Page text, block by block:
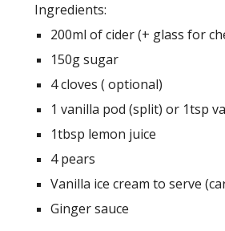
Ingredients:
200ml of cider (+ glass for
150g sugar
4 cloves ( optional)
1 vanilla pod (split) or 1tsp
1tbsp lemon juice
4 pears
Vanilla ice cream to serve
Ginger sauce